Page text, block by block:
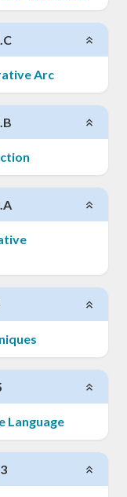
Arc
Language